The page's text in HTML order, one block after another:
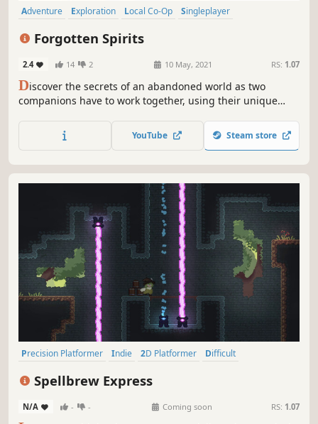
Adventure Exploration Local Co-Op
Singleplayer
Forgotten Spirits
2.4 14 2 10 May, 2021 RS: 1.07
Discover the secrets of an abandoned world as two
companions have to work together, using their unique
on your own or with a friend.
YouTube Steam store
Precision Platformer Indie 2D Platformer
Difficult
Spellbrew Express
N/A - - Coming soon RS: 1.07